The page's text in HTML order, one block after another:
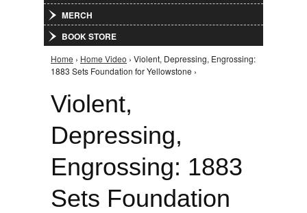
MERCH
BOOK STORE
You are here
Home › Home Video › Violent, Depressing, Engrossing:
1883 Sets Foundation for Yellowstone ›
Violent,
Depressing,
Engrossing: 1883
Sets Foundation